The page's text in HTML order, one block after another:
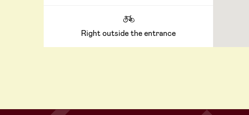
Right outside the entrance